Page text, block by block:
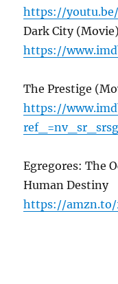
https://
Dark City (Movie)
https://
The Prestige
https://
Egregores: The
Human Destiny
https://amzn.to/